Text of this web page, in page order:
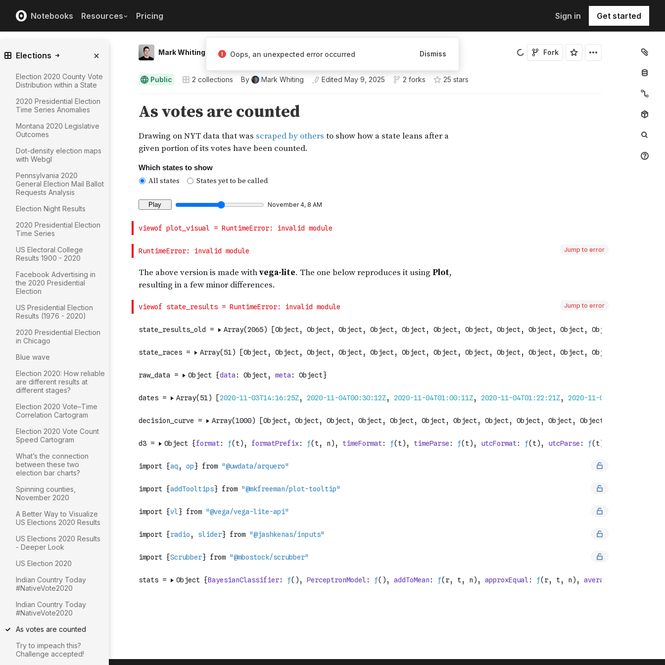
Notebooks Resources Pricing Sign in Get started
Mark Whiting Fork
Public 2 collections By Mark Whiting Edited May 9, 2025 2 forks 25 stars
Elections
Election 2020 County Vote
Distribution within a State
2020 Presidential Election
Time Series Anomalies
Montana 2020 Legislative
Outcomes
Dot-density election maps
with Webgl
Pennsylvania 2020
General Election Mail Ballot
Requests Analysis
Election Night Results
2020 Presidential Election
Time Series
US Electoral College
Results 1900 - 2020
Facebook Advertising in
the 2020 Presidential
Election
US Presidential Election
Results (1976 - 2020)
2020 Presidential Election
in Chicago
Blue wave
Election 2020: How reliable
are different results at
different stages?
Election 2020 Vote–Time
Correlation Cartogram
Election 2020 Vote Count
Speed Cartogram
What’s the connection
between these two
election bar charts?
Spinning counties,
November 2020
A Better Way to Visualize
US Elections 2020 Results
US Elections 2020 Results
- Deeper Look
US Election 2020
Indian Country Today
#NativeVote2020
Indian Country Today
#NativeVote2020
As votes are counted
Try to impeach this?
Challenge accepted!
Jump to error
Jump to error
Oops, an unexpected error occurred Dismiss